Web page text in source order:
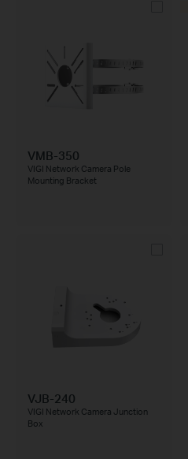
VMB-350
VIGI Network Camera Pole
Mounting Bracket
VJB-240
VIGI Network Camera Junction
Box